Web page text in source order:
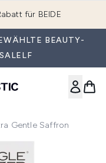
für BEIDE
BEAUTY-
Gentle Saffron
Extra Gentle